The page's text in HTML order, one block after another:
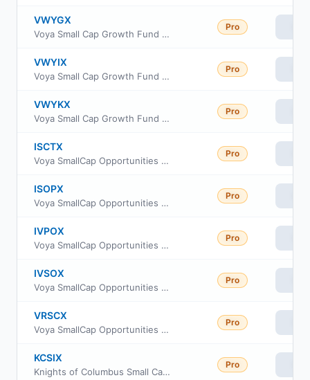
VWYGX
Voya Small Cap Growth Fund Class C
Pro
VWYIX
Voya Small Cap Growth Fund Class R
Pro
VWYKX
Voya Small Cap Growth Fund Class W
Pro
ISCTX
Voya SmallCap Opportunities Portfolio S2
Pro
ISOPX
Voya SmallCap Opportunities Portfolio Advisor Class
Pro
IVPOX
Voya SmallCap Opportunities Portfolio Service
Pro
IVSOX
Voya SmallCap Opportunities Portfolio Initial
Pro
VRSCX
Voya SmallCap Opportunities Portfolio Class R6
Pro
KCSIX
Knights of Columbus Small Cap Fund Class I
Pro